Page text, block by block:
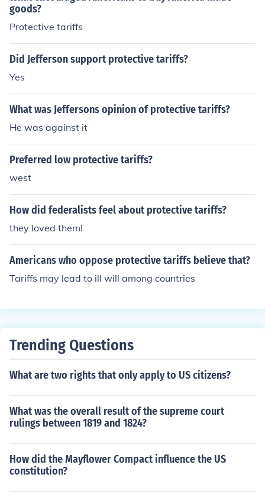
goods?
Protective tariffs
Did Jefferson support protective tariffs?
Yes
What was Jeffersons opinion of protective tariffs?
He was against it
Preferred low protective tariffs?
west
How did federalists feel about protective tariffs?
they loved them!
Americans who oppose protective tariffs believe that?
Tariffs may lead to ill will among countries
Trending Questions
What are two rights that only apply to US citizens?
What was the overall result of the supreme court
rulings between 1819 and 1824?
How did the Mayflower Compact influence the US
constitution?